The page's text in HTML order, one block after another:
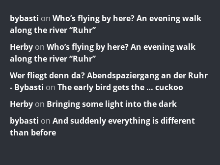
bybasti on Who’s flying by here? An evening walk
along the river “Ruhr”
Herby on Who’s flying by here? An evening walk
along the river “Ruhr”
Wer fliegt denn da? Abendspaziergang an der Ruhr
- Bybasti on The early bird gets the … cuckoo
Herby on Bringing some light into the dark
bybasti on And suddenly everything is different
than before